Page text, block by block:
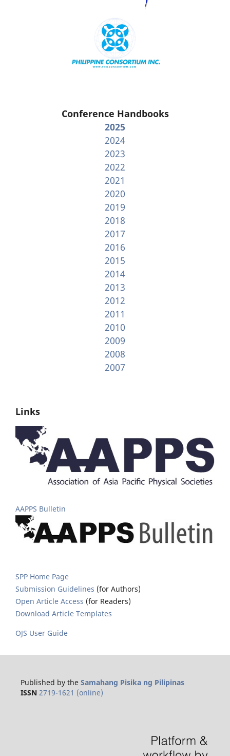
Conference Handbooks
2025
2024
2023
2022
2021
2020
2019
2018
2017
2016
2015
2014
2013
2012
2011
2010
2009
2008
2007
Links
AAPPS Bulletin
SPP Home Page
Submission Guidelines (for Authors)
Open Article Access (for Readers)
Download Article Templates
OJS User Guide
Published by the Samahang Pisika ng Pilipinas
ISSN 2719-1621 (online)